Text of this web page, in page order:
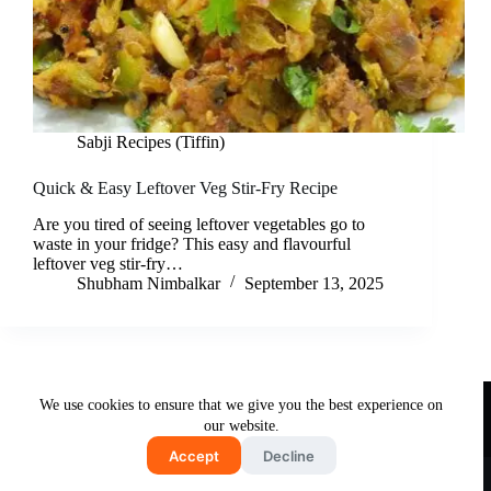
We use cookies to ensure that we give you the best experience on
our website.
Accept Decline
Sabji Recipes (Tiffin)
Quick & Easy Leftover Veg Stir-Fry Recipe
Are you tired of seeing leftover vegetables go to
waste in your fridge? This easy and flavourful
leftover veg stir-fry…
Shubham Nimbalkar
September 13, 2025
DisclaimerPrivacy Policy
Terms & Conditions
Copyright © 2026 - Free and Testy Recipes By Latika